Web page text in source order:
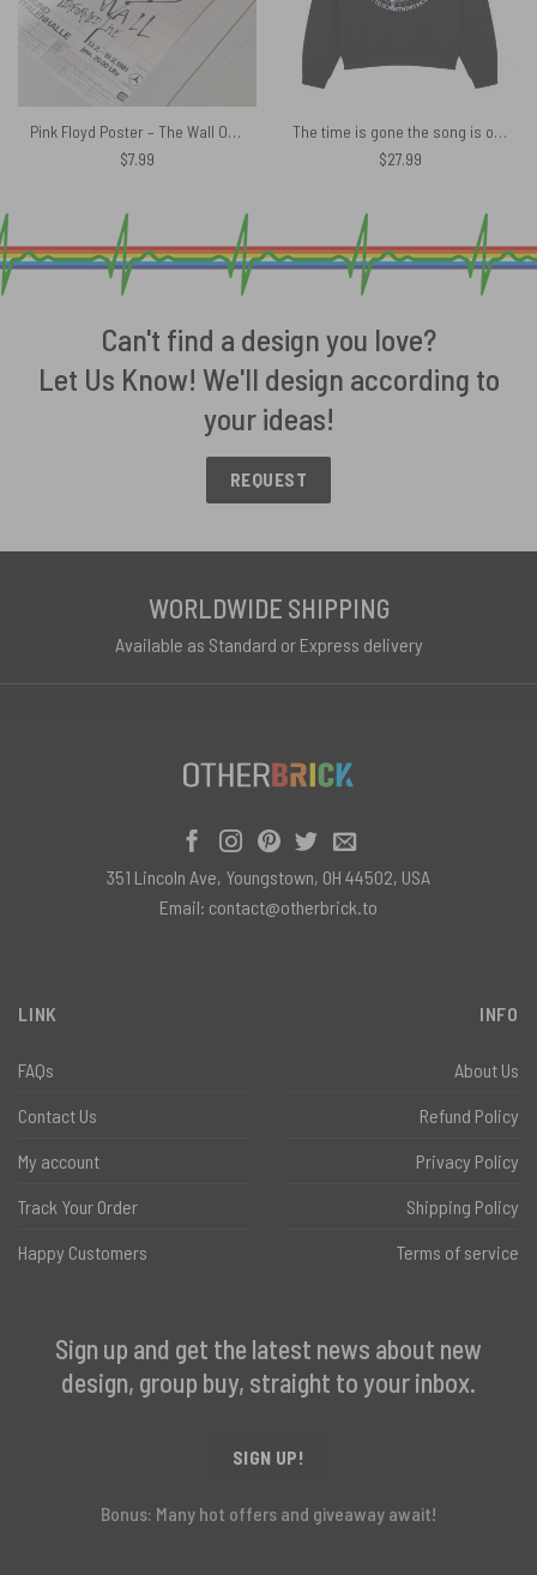
Pink Floyd Poster – The Wall Original Vintage Tour Poster for Dortmund Germany 1981
$7.99
The time is gone the song is over Lyric Pink Floyd Shirt
$27.99
Can't find a design you love?
Let Us Know! We'll design according to
your ideas!
REQUEST
WORLDWIDE SHIPPING
Available as Standard or Express delivery
LINK
FAQs
Contact Us
My account
Track Your Order
Happy Customers
INFO
About Us
Refund Policy
Privacy Policy
Shipping Policy
Terms of service
Sign up and get the latest news about new
design, group buy, straight to your inbox.
SIGN UP!
Bonus: Many hot offers and giveaway await!
351 Lincoln Ave, Youngstown, OH 44502, USA
Email: contact@otherbrick.to